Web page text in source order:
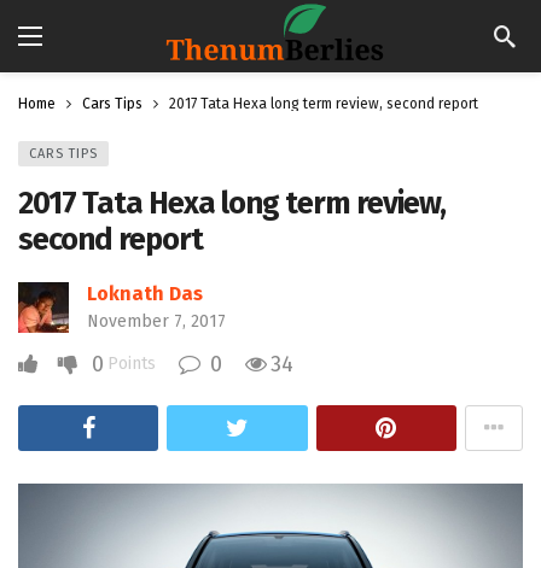
Home Cars Tips 2017 Tata Hexa long term review, second report
CARS TIPS
2017 Tata Hexa long term review,
second report
Loknath Das
November 7, 2017
0 Points 0 34